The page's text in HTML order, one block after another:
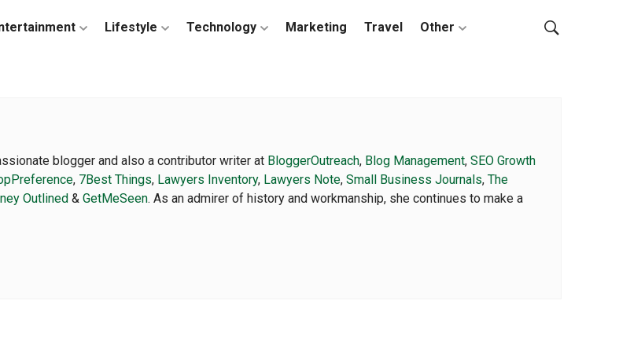
Lifestyle Technology Marketing Travel Other
blogger and also a contributor writer at BloggerOutreach, Blog Management, SEO Growth
, 7Best Things, Lawyers Inventory, Lawyers Note, Small Business Journals, The
Outlined & GetMeSeen. As an admirer of history and workmanship, she continues to make a